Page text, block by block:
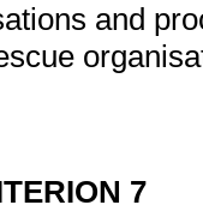
and
7